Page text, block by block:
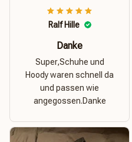
Ralf Hille
Danke
Super,Schuhe und
Hoody waren schnell da
und passen wie
angegossen.Danke